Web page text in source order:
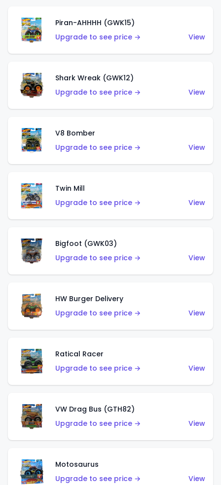
Piran-AHHHH (GWK15)
Upgrade to see price →
View
Shark Wreak (GWK12)
Upgrade to see price →
View
V8 Bomber
Upgrade to see price →
View
Twin Mill
Upgrade to see price →
View
Bigfoot (GWK03)
Upgrade to see price →
View
HW Burger Delivery
Upgrade to see price →
View
Ratical Racer
Upgrade to see price →
View
VW Drag Bus (GTH82)
Upgrade to see price →
View
Motosaurus
Upgrade to see price →
View